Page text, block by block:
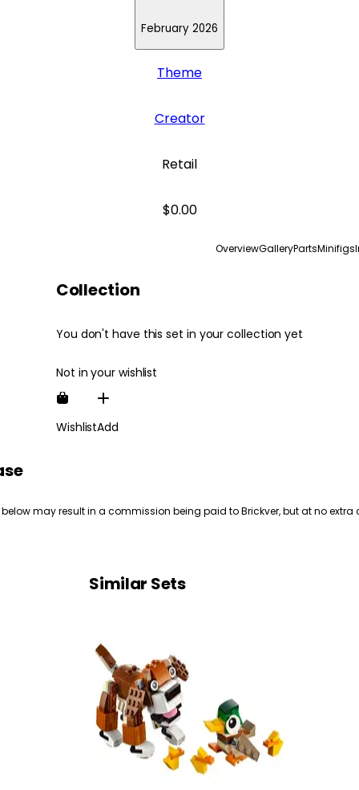
February 2026
Theme
Creator
Retail
$0.00
OverviewGalleryPartsMinifigs
Collection
You don't have this set in your collection yet
Not in your wishlist
WishlistAdd
may result in a commission being paid to Brickver, but at no extra
Similar Sets